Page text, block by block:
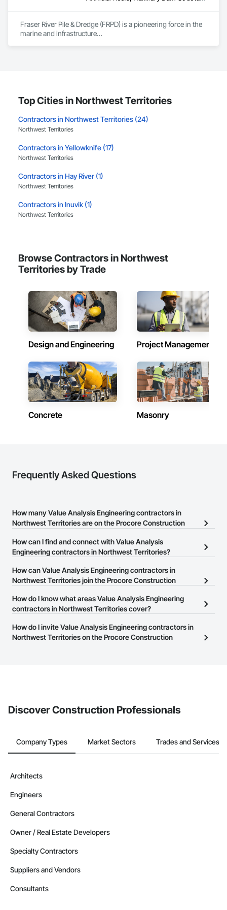
Fraser River Pile & Dredge (FRPD) is a pioneering force in the
marine and infrastructure
Founded in 1911 as the Fraser River Pile Driving Company,
FRPD has undergone a
transformative journey, culminating in a strategic rebranding
in 2008. Today, they stand as a
leader in their field, combining decades of expertise with a
forward-thinking approach to tackle
the most complex challenges.
Top Cities in Northwest Territories
Contractors in Northwest Territories (24)
Northwest Territories
Contractors in Yellowknife (17)
Northwest Territories
Contractors in Hay River (1)
Northwest Territories
Contractors in Inuvik (1)
Northwest Territories
Browse Contractors in Northwest
Territories by Trade
Design and Engineering Project Management
Concrete Masonry
Frequently Asked Questions
How many Value Analysis Engineering contractors in
Northwest Territories are on the Procore Construction
There are currently 24 Value Analysis Engineering contractors in
How can I find and connect with Value Analysis
Engineering contractors in Northwest Territories?
The Procore Construction Network allows you to search for Value
Analysis Engineering contractors in Northwest Territories that
number or website on their business page so you can easily
connect with them.
How can Value Analysis Engineering contractors in
Northwest Territories join the Procore Construction
The Procore Construction Network is free and open to any
this page to submit your information and create your business
page.
How do I know what areas Value Analysis Engineering
contractors in Northwest Territories cover?
Most businesses listed on the Procore Construction Network
have updated their service area. Select a business to view a
How do I invite Value Analysis Engineering contractors in
Northwest Territories on the Procore Construction
Discover Construction Professionals
Company Types Market Sectors Trades and Services
Architects
Engineers
General Contractors
Owner / Real Estate Developers
Specialty Contractors
Suppliers and Vendors
Consultants